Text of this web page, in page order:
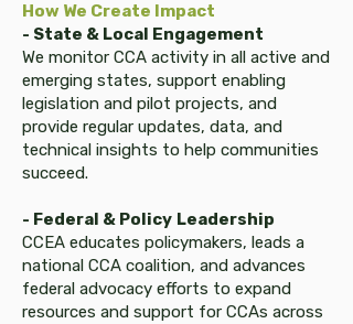
How We Create Impact​​
- State & Local Engagement
We monitor CCA activity in all active and
emerging states, support enabling
legislation and pilot projects, and
provide regular updates, data, and
technical insights to help communities
succeed.
- Federal & Policy Leadership
CCEA educates policymakers, leads a
national CCA coalition, and advances
federal advocacy efforts to expand
resources and support for CCAs across